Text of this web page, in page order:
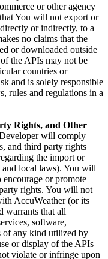
or other agency
You will not export or
or indirectly, to a
no claims that the
or downloaded outside
the APIs may not be
countries or
and is solely responsible
rules and regulations in a
Rights, and Other
will comply
and third party rights
the import or
and local laws). You will
or promote
rights. You will not
AccuWeather (or its
warrants that all
software,
of any kind utilized by
or display of the APIs
violate or infringe upon